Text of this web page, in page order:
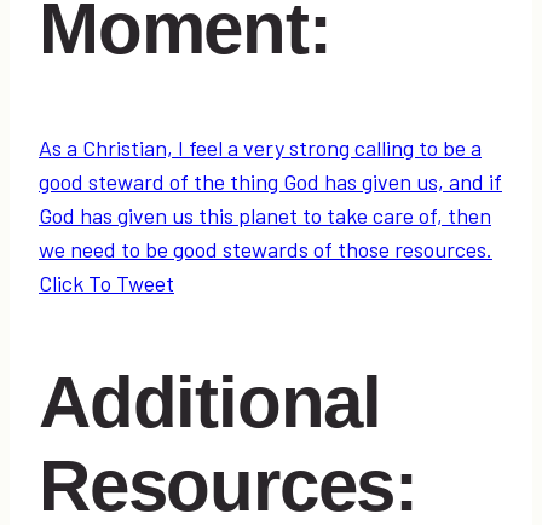
Moment:
As a Christian, I feel a very strong calling to be a
good steward of the thing God has given us, and if
God has given us this planet to take care of, then
we need to be good stewards of those resources.
Click To Tweet
Additional
Resources: